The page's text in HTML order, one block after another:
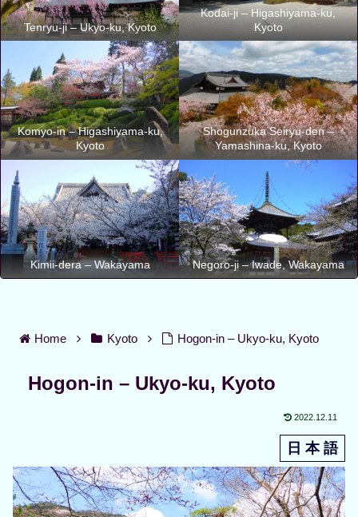
Tenryu-ji – Ukyo-ku, Kyoto
Kodai-ji – Higashiyama-ku,
Kyoto
Komyo-in – Higashiyama-ku,
Kyoto
Shogunzuka Seiryu-den –
Yamashina-ku, Kyoto
Kimii-dera – Wakayama Negoro-ji – Iwade, Wakayama
Home Kyoto Hogon-in – Ukyo-ku, Kyoto
Hogon-in – Ukyo-ku, Kyoto
2022.12.11
日 本 語